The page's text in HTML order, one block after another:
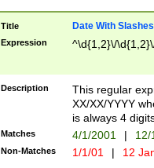
Title Date With Slashes
Expression ^\d{1,2}\/
Description
This regular
XX/XX/YYYY
is always 4
Matches 4/1/2001 |
Non-Matches 1/1/01 | 12